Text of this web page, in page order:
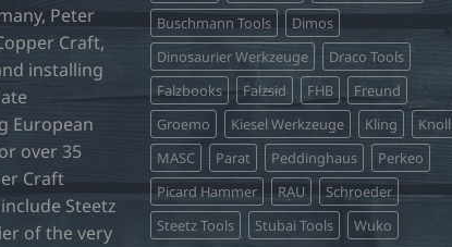
be
chosen
on
the
product
page
Peter
Craft,
installing
European
over 35
Craft
Steetz
of the very
Buschmann Tools
Dimos
Dinosaurier Werkzeuge
Draco Tools
Falzbooks
Falzsid FHB
Freund
Groemo
Kiesel Werkzeuge Kling
Knoll
MASC
Parat Peddinghaus
Perkeo
Picard Hammer
RAU
Schroeder
Steetz Tools
Stubai Tools Wuko